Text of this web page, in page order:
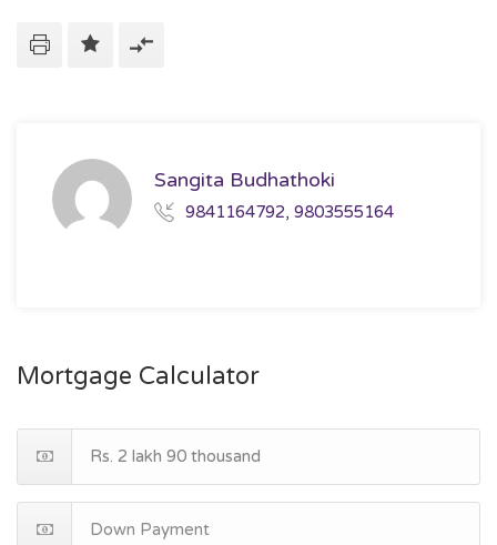
Sangita Budhathoki
9841164792, 9803555164
Mortgage Calculator